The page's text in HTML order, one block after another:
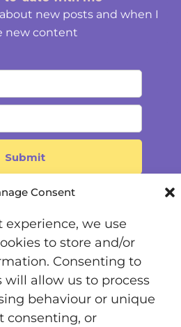
Consent
experience, we use
to store and/or
Consenting to
allow us to process
behaviour or unique
consenting, or
new posts and when I
new content
7446, 321-323 High Road,
Essex, RM6 6AX